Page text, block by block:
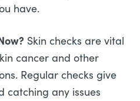
have.
Skin checks are vital
cancer and other
Regular checks give
catching any issues